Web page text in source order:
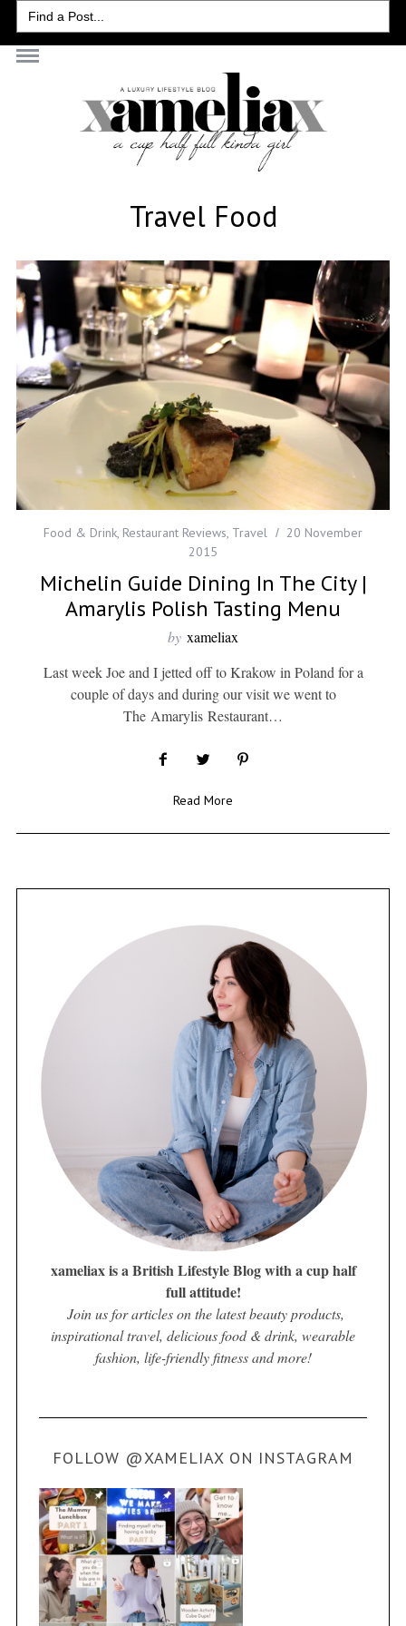
Search
for:
Travel Food
Food & Drink, Restaurant Reviews, Travel
20 November
2015
Michelin Guide Dining In The City |
Amarylis Polish Tasting Menu
by xameliax
Last week Joe and I jetted off to Krakow in Poland for a
couple of days and during our visit we went to
The Amarylis Restaurant…
Read More
xameliax is a British Lifestyle Blog with a cup half
full attitude!
Join us for articles on the latest beauty products,
inspirational travel, delicious food & drink, wearable
fashion, life-friendly fitness and more!
FOLLOW @XAMELIAX ON INSTAGRAM